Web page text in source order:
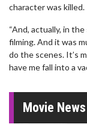
character was killed.
“And, actually, in
filming. And it was
do the scenes. It’s
have me fall into a
Movie News